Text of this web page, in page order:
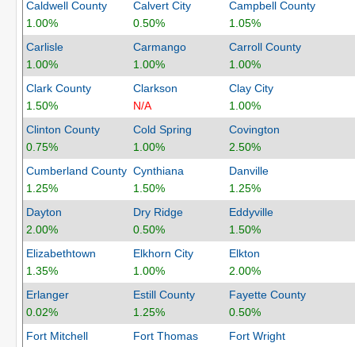
Caldwell County
1.00%
Calvert City
0.50%
Campbell County
1.05%
Carlisle
1.00%
Carmango
1.00%
Carroll County
1.00%
Clark County
1.50%
Clarkson
N/A
Clay City
1.00%
Clinton County
0.75%
Cold Spring
1.00%
Covington
2.50%
Cumberland County
1.25%
Cynthiana
1.50%
Danville
1.25%
Dayton
2.00%
Dry Ridge
0.50%
Eddyville
1.50%
Elizabethtown
1.35%
Elkhorn City
1.00%
Elkton
2.00%
Erlanger
0.02%
Estill County
1.25%
Fayette County
0.50%
Fort Mitchell
Fort Thomas
Fort Wright